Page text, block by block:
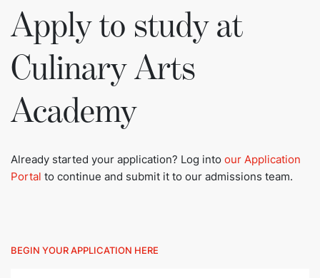
Apply to study at
Culinary Arts
Academy
Already started your application? Log into our Application
Portal to continue and submit it to our admissions team.
BEGIN YOUR APPLICATION HERE